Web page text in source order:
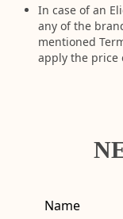
In case of an
any of the
mentioned
apply the price
Name